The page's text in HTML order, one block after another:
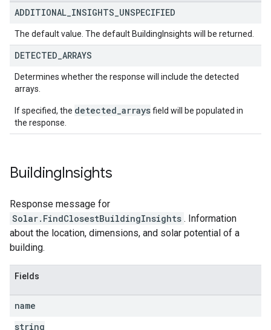
ADDITIONAL INSIGHTS UNSPECIFIED
The default value. The default BuildingInsights will be returned.
DETECTED ARRAYS
Determines whether the response will include the detected
arrays.
If specified, the detected_arraysfield will be populated in
the response.
BuildingInsights
Response message for
Solar.FindClosestBuildingInsights . Information
about the location, dimensions, and solar potential of a
building.
Fields
name
string